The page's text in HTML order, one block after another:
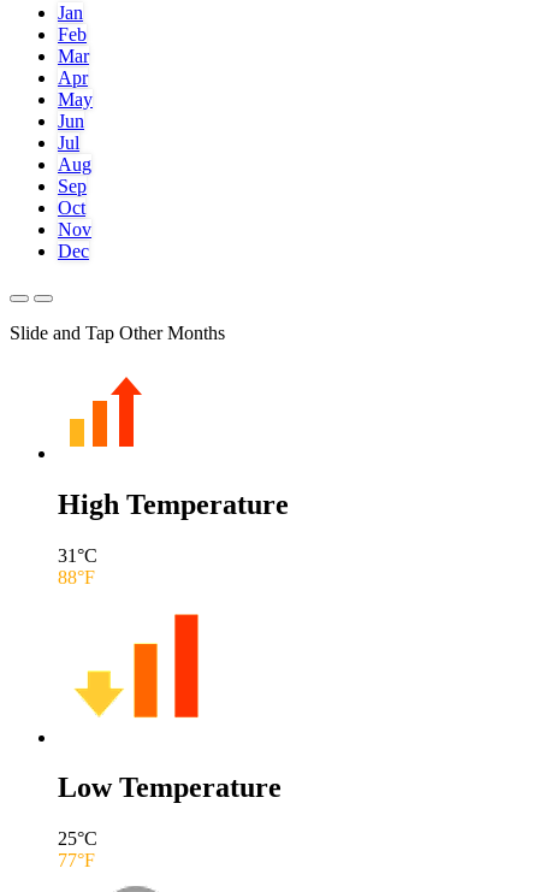
Jan
Feb
Mar
Apr
May
Jun
Jul
Aug
Sep
Oct
Nov
Dec
Slide and Tap Other Months
High Temperature
31°C
88°F
Low Temperature
25°C
77°F